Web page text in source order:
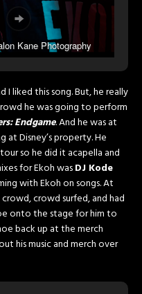
Kane Photography
I liked this song. But, he really
he was going to perform
Endgame. And he was at
Disney’s property. He
so he did it acapella and
for Ekoh wasDJ Kode
with Ekoh on songs. At
crowd surfed, and had
onto the stage for him to
back up at the merch
his music and merch over